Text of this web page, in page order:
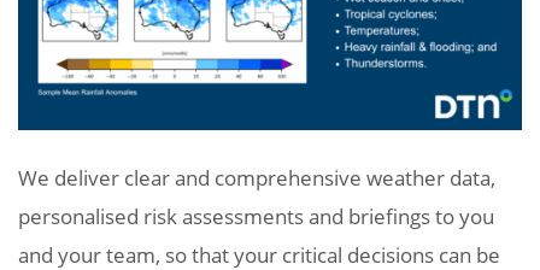
We deliver clear and comprehensive weather data,
personalised risk assessments and briefings to you
and your team, so that your critical decisions can be